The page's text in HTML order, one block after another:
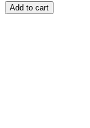
Add to cart